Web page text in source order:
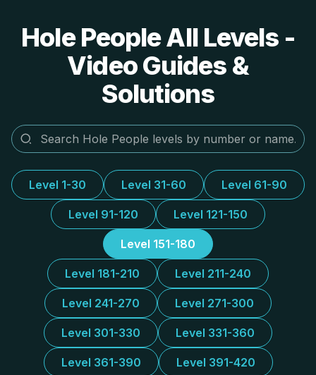
Hole People All Levels -
Video Guides &
Solutions
Level 1-30 Level 31-60 Level 61-90
Level 91-120 Level 121-150
Level 151-180
Level 181-210 Level 211-240
Level 241-270 Level 271-300
Level 301-330 Level 331-360
Level 361-390 Level 391-420